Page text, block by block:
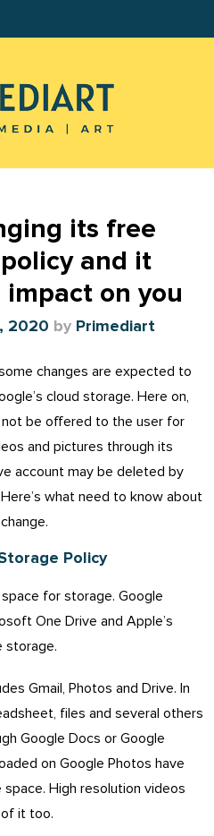
its free
and it
impact on you
2020 by Primediart
changes are expected to
cloud storage. Here on,
be offered to the user for
and pictures through its
account may be deleted by
what need to know about
Policy
for storage. Google
One Drive and Apple’s
storage.
Gmail, Photos and Drive. In
files and several others
Google Docs or Google
on Google Photos have
High resolution videos
it too.